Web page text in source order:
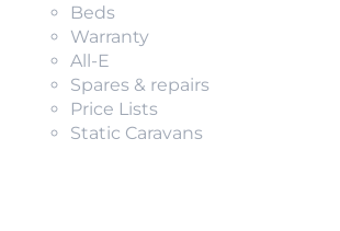
Beds
Warranty
All-E
Spares & repairs
Price Lists
Static Caravans